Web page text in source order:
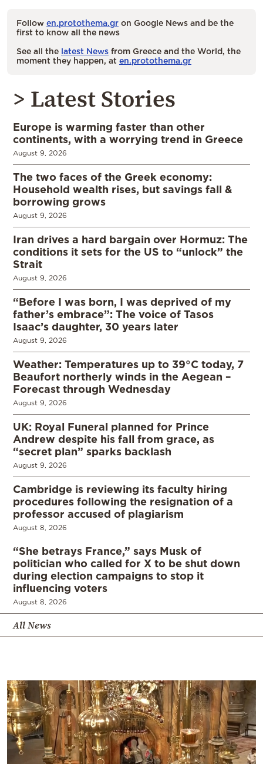
Follow en.protothema.gr on Google News and be the
first to know all the news
See all the latest News from Greece and the World, the
moment they happen, at en.protothema.gr
> Latest Stories
Europe is warming faster than other
continents, with a worrying trend in Greece
August 9, 2026
The two faces of the Greek economy:
Household wealth rises, but savings fall &
borrowing grows
August 9, 2026
Iran drives a hard bargain over Hormuz: The
conditions it sets for the US to “unlock” the
Strait
August 9, 2026
“Before I was born, I was deprived of my
father’s embrace”: The voice of Tasos
Isaac’s daughter, 30 years later
August 9, 2026
Weather: Temperatures up to 39°C today, 7
Beaufort northerly winds in the Aegean –
Forecast through Wednesday
August 9, 2026
UK: Royal Funeral planned for Prince
Andrew despite his fall from grace, as
“secret plan” sparks backlash
August 9, 2026
Cambridge is reviewing its faculty hiring
procedures following the resignation of a
professor accused of plagiarism
August 8, 2026
“She betrays France,” says Musk of
politician who called for X to be shut down
during election campaigns to stop it
influencing voters
August 8, 2026
All News